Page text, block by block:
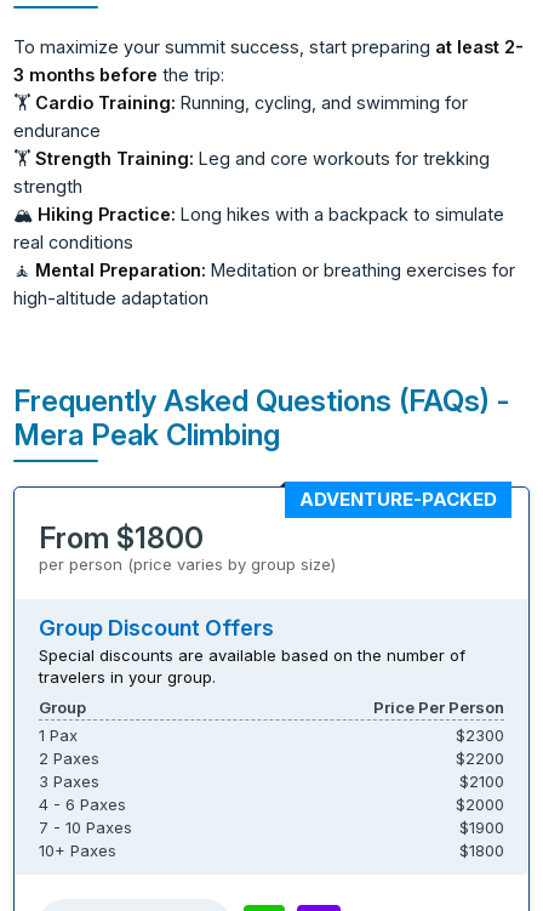
To maximize your summit success, start preparing at least 2-
3 months before the trip:
🏋️ Cardio Training: Running, cycling, and swimming for
endurance
🏋️Strength Training: Leg and core workouts for trekking
strength
🏔️ Hiking Practice: Long hikes with a backpack to simulate
real conditions
🧘 Mental Preparation: Meditation or breathing exercises for
high-altitude adaptation
Frequently Asked Questions (FAQs) -
Mera Peak Climbing
ADVENTURE-PACKED
From $1800
per person (price varies by group size)
Group Discount Offers
Special discounts are available based on the number of
travelers in your group.
Group
Price Per Person
1 Pax
$2300
2 Paxes
$2200
3 Paxes
$2100
4 - 6 Paxes
$2000
7 - 10 Paxes
$1900
10+ Paxes
$1800